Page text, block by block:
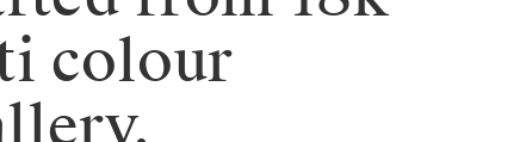
colour